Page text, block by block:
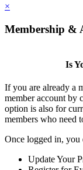
×
Membership &
Is
If you are already a
member account by
option is also for
members who need
Once logged in, you
Update Your